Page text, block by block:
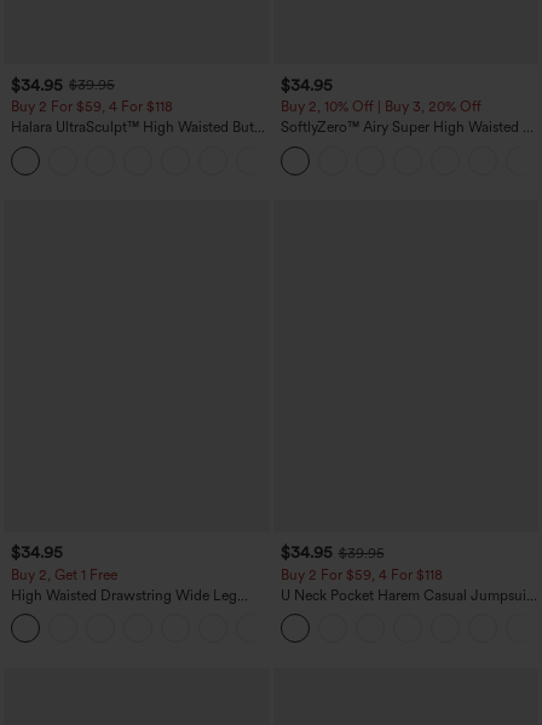
$34.95 $39.95
Buy 2 For $59, 4 For $118
Halara UltraSculpt™ High Waisted Butt
Lifting Tummy Control Pocket Shaping
Workout Leggings
$34.95
Buy 2, 10% Off | Buy 3, 20% Off
SoftlyZero™ Airy Super High Waisted 2-
in-1 InstantCool Yoga Shorts with
Pockets
$34.95
Buy 2, Get 1 Free
High Waisted Drawstring Wide Leg
Casual Linen-Blend Pants with Pockets
$34.95 $39.95
Buy 2 For $59, 4 For $118
U Neck Pocket Harem Casual Jumpsuit-
Easy Peezy Edition